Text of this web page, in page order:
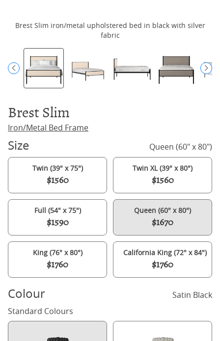
Brest Slim iron/metal upholstered bed in black with silver
fabric
Brest Slim
Iron/Metal Bed Frame
Size Queen (60" x 80")
Twin (39" x 75")
$1560
Twin XL (39" x 80")
$1560
Full (54" x 75")
$1590
Queen (60" x 80")
$1670
King (76" x 80")
$1760
California King (72" x 84")
$1760
Colour
Satin Black
Standard Colours